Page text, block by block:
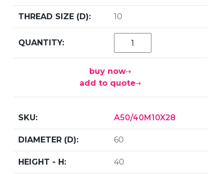
10
buy now
add to quote
A50/40M10X28
60
40